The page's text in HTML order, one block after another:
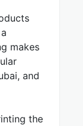
makes
and
the